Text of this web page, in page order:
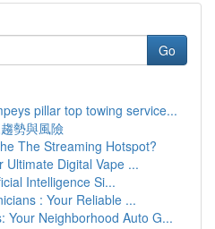
Go
pillar top towing service...
勢與風險
The Streaming Hotspot?
Ultimate Digital Vape ...
Intelligence Si...
: Your Reliable ...
Your Neighborhood Auto G...